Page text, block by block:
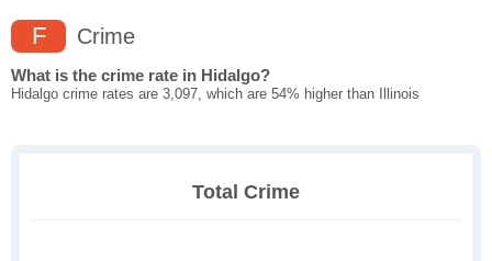
F Crime
What is the crime rate in Hidalgo?
Hidalgo crime rates are 3,097, which are 54% higher than Illinois
Total Crime